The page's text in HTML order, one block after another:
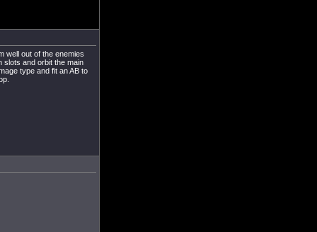
well out of the enemies
slots and orbit the main
type and fit an AB to